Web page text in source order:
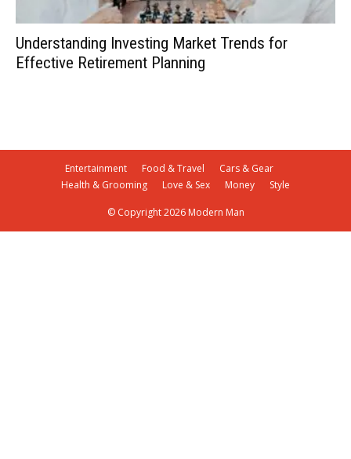
Understanding Investing Market Trends for
Effective Retirement Planning
Entertainment Food & Travel
Cars & Gear
Health & Grooming
Love & Sex Money Style
© Copyright 2026 Modern Man